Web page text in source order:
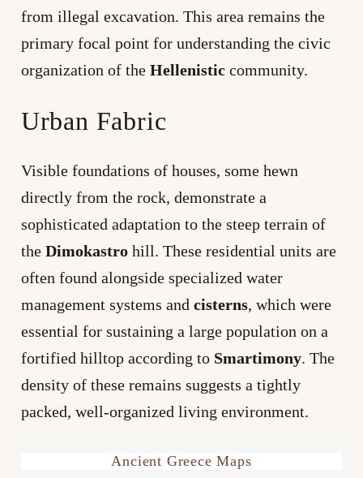
from illegal excavation. This area remains the
primary focal point for understanding the civic
organization of the Hellenisticcommunity.
Urban Fabric
Visible foundations of houses, some hewn
directly from the rock, demonstrate a
sophisticated adaptation to the steep terrain of
the Dimokastrohill. These residential units are
often found alongside specialized water
management systems and cisterns, which were
essential for sustaining a large population on a
fortified hilltop according to Smartimony. The
density of these remains suggests a tightly
packed, well-organized living environment.
Ancient Greece Maps